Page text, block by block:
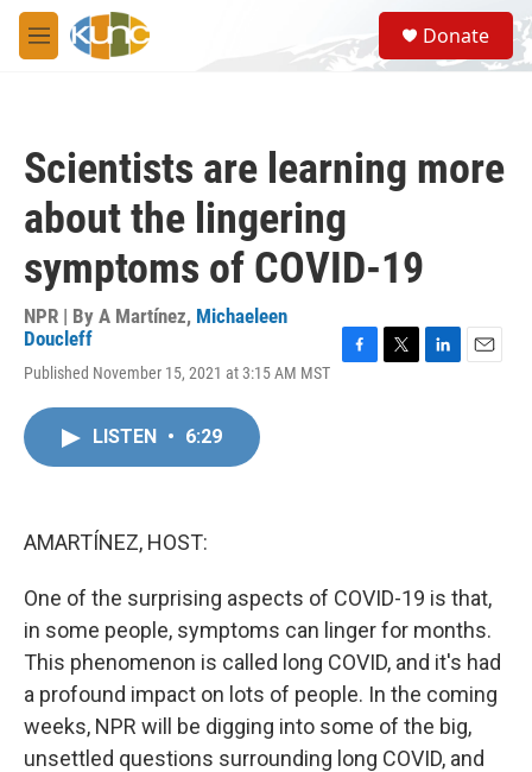
Skip to main content
M
e
S
e
a
Donate
Scientists are learning more
about the lingering
symptoms of COVID-19
NPR | By A Martínez, Michaeleen
Doucleff
Published November 15, 2021 at 3:15 AM MST
LISTEN • 6:29
AMARTÍNEZ, HOST:
One of the surprising aspects of COVID-19 is that,
in some people, symptoms can linger for months.
This phenomenon is called long COVID, and it's had
a profound impact on lots of people. In the coming
weeks, NPR will be digging into some of the big,
unsettled questions surrounding long COVID, and